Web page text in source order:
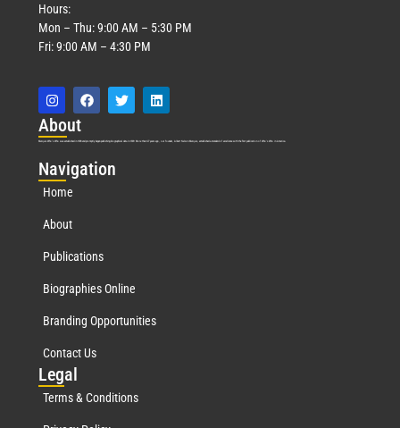
Hours:
Mon – Thu: 9:00 AM – 5:30 PM
Fri: 9:00 AM – 4:30 PM
About
Marquis Who’s Who was established in 1898 and promptly began publishing biographical data in 1899. More than127years ago, our founder, Albert Nelson Marquis, established a standard of excellence with the first publication of Who’s Who in America.
Navigation
Home
About
Publications
Biographies Online
Branding Opportunities
Contact Us
Legal
Terms & Conditions